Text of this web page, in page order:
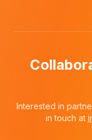
Interested in
in touch at